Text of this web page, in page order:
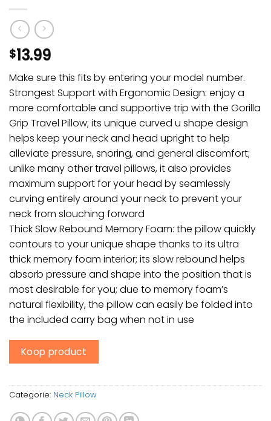
$13.99
Make sure this fits by entering your model number.
Strongest Support with Ergonomic Design: enjoy a
more comfortable and supportive trip with the Gorilla
Grip Travel Pillow; its unique curved u shape design
helps keep your neck and head upright to help
alleviate pressure, snoring, and general discomfort;
unlike many other travel pillows, it also provides
maximum support for your head by seamlessly
curving entirely around your neck to prevent your
neck from slouching forward
Thick Slow Rebound Memory Foam: the pillow quickly
contours to your unique shape thanks to its ultra
thick memory foam interior; its slow rebound helps
absorb pressure and shape into the position that is
most desirable for you; due to memory foam’s
natural flexibility, the pillow can easily be folded into
the included carry bag when not in use
Koop product
Categorie: Neck Pillow